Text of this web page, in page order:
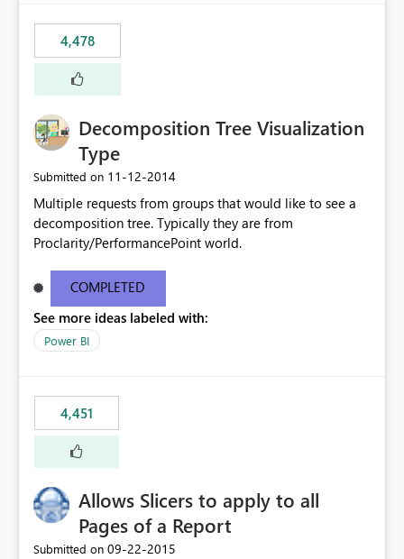
4,478
Decomposition Tree Visualization
Type
Submitted on ‎11-12-2014
Multiple requests from groups that would like to see a
decomposition tree. Typically they are from
Proclarity/PerformancePoint world.
COMPLETED
See more ideas labeled with:
Power BI
4,451
Allows Slicers to apply to all
Pages of a Report
Submitted on ‎09-22-2015